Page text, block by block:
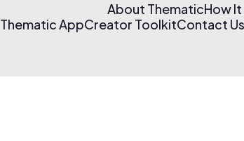
About ThematicHow
Thematic AppCreator ToolkitContact Us